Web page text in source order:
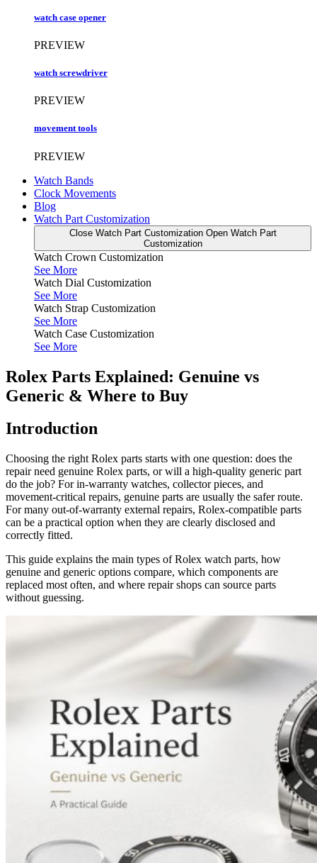
watch case opener
PREVIEW
watch screwdriver
PREVIEW
movement tools
PREVIEW
Watch Bands
Clock Movements
Blog
Watch Part Customization
Close Watch Part Customization Open Watch Part
Customization
Watch Crown Customization
See More
Watch Dial Customization
See More
Watch Strap Customization
See More
Watch Case Customization
See More
Rolex Parts Explained: Genuine vs
Generic & Where to Buy
Introduction
Choosing the right Rolex parts starts with one question: does the
repair need genuine Rolex parts, or will a high-quality generic part
do the job? For in-warranty watches, collector pieces, and
movement-critical repairs, genuine parts are usually the safer route.
For many out-of-warranty external repairs, Rolex-compatible parts
can be a practical option when they are clearly disclosed and
correctly fitted.
This guide explains the main types of Rolex watch parts, how
genuine and generic options compare, which components are
replaced most often, and where repair shops can source parts
without guessing.